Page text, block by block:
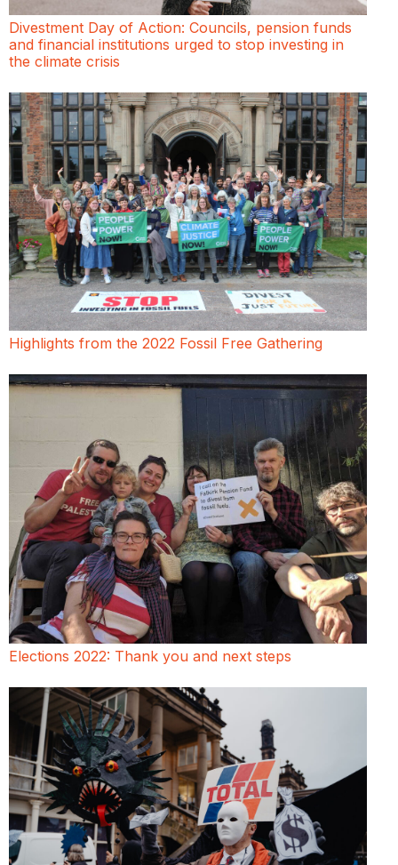
Divestment Day of Action: Councils, pension funds
and financial institutions urged to stop investing in
the climate crisis
Highlights from the 2022 Fossil Free Gathering
Elections 2022: Thank you and next steps